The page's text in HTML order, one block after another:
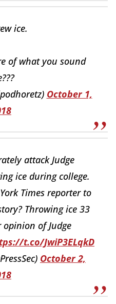
ice.
of what you sound
October 1,
attack Judge
ice during college.
Times reporter to
Throwing ice 33
opinion of Judge
t.co/JwiP3ELqkD
October 2,